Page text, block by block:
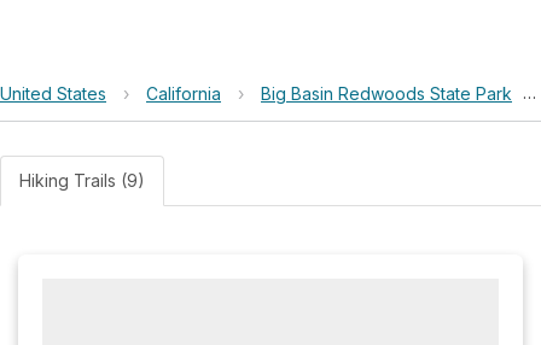
United States › California › Big Basin Redwoods State Park ›
Hiking Trails (9)